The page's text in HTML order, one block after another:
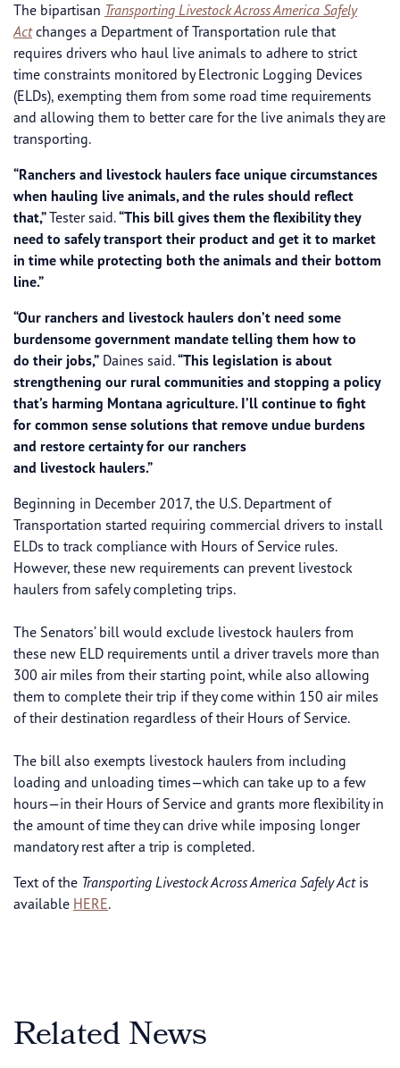
The bipartisan Transporting Livestock Across America Safely
Act changes a Department of Transportation rule that
requires drivers who haul live animals to adhere to strict
time constraints monitored by Electronic Logging Devices
(ELDs), exempting them from some road time requirements
and allowing them to better care for the live animals they are
transporting.
“Ranchers and livestock haulers face unique circumstances
when hauling live animals, and the rules should reflect
that,”Tester said.“This bill gives them the flexibility they
need to safely transport their product and get it to market
in time while protecting both the animals and their bottom
line.”
“Our ranchers and livestock haulers don’t need some
burdensome government mandate telling them how to
do their jobs,” Daines said.“This legislation is about
strengthening our rural communities and stopping a policy
that’s harming Montana agriculture. I’ll continue to fight
for common sense solutions that remove undue burdens
and restore ​certainty for our ranchers
and livestock haulers.”
Beginning in December 2017, the U.S. Department of
Transportation started requiring commercial drivers to install
ELDs to track compliance with Hours of Service rules.
However, these new requirements can prevent livestock
haulers from safely completing trips.
The Senators’ bill would exclude livestock haulers from
these new ELD requirements until a driver travels more than
300 air miles from their starting point, while also allowing
them to complete their trip if they come within 150 air miles
of their destination regardless of their Hours of Service.
The bill also exempts livestock haulers from including
loading and unloading times—which can take up to a few
hours—in their Hours of Service and grants more flexibility in
the amount of time they can drive while imposing longer
mandatory rest after a trip is completed.
Text of the Transporting Livestock Across America Safely Act is
available HERE.
Related News